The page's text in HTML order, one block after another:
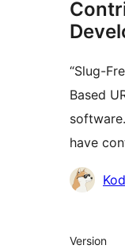
“Slug-
Based
have
Meta
Version